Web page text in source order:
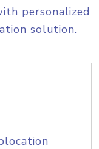
personalized
solution.